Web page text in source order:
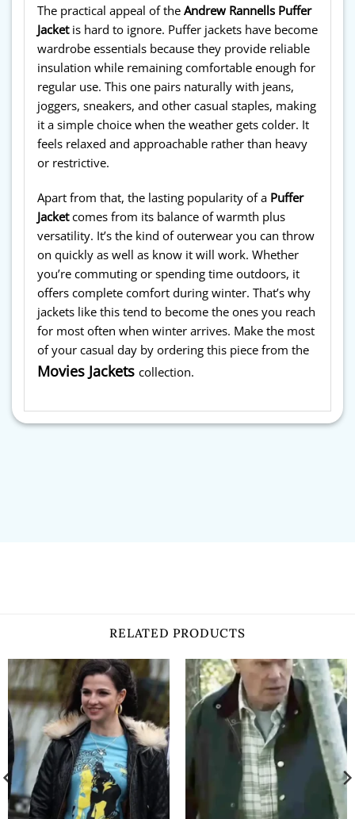
The practical appeal of theAndrew Rannells Puffer
Jacketis hard to ignore. Puffer jackets have become
wardrobe essentials because they provide reliable
insulation while remaining comfortable enough for
regular use. This one pairs naturally with jeans,
joggers, sneakers, and other casual staples, making
it a simple choice when the weather gets colder. It
feels relaxed and approachable rather than heavy
or restrictive.
Apart from that, the lasting popularity of a Puffer
Jacketcomes from its balance of warmth plus
versatility. It’s the kind of outerwear you can throw
on quickly as well as know it will work. Whether
you’re commuting or spending time outdoors, it
offers complete comfort during winter. That’s why
jackets like this tend to become the ones you reach
for most often when winter arrives. Make the most
of your casual day by ordering this piece from the
Movies Jackets collection.
RELATED PRODUCTS